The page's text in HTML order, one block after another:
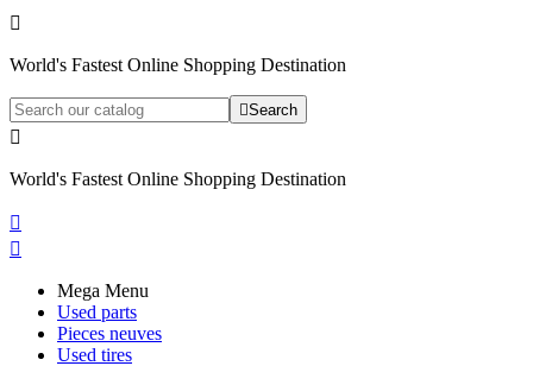

World's Fastest Online Shopping Destination
Search

World's Fastest Online Shopping Destination


Mega Menu
Used parts
Pieces neuves
Used tires